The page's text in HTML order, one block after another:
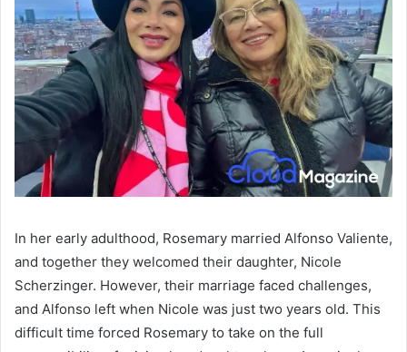
In her early adulthood, Rosemary married Alfonso Valiente,
and together they welcomed their daughter, Nicole
Scherzinger. However, their marriage faced challenges,
and Alfonso left when Nicole was just two years old. This
difficult time forced Rosemary to take on the full